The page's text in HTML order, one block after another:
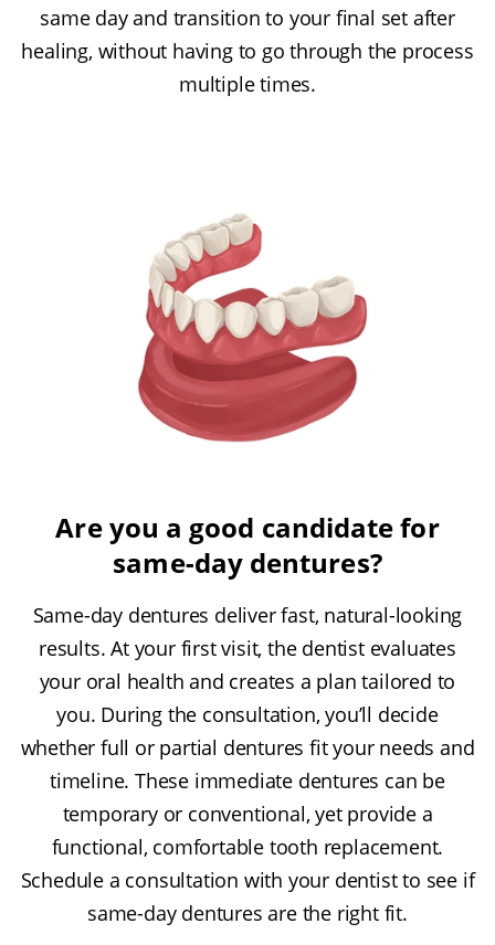
same day and transition to your final set after
healing, without having to go through the process
multiple times.
Are you a good candidate for
same-day dentures?
Same-day dentures deliver fast, natural-looking
results. At your first visit, the dentist evaluates
your oral health and creates a plan tailored to
you. During the consultation, you’ll decide
whether full or partial dentures fit your needs and
timeline. These immediate dentures can be
temporary or conventional, yet provide a
functional, comfortable tooth replacement.
Schedule a consultation with your dentist to see if
same-day dentures are the right fit.